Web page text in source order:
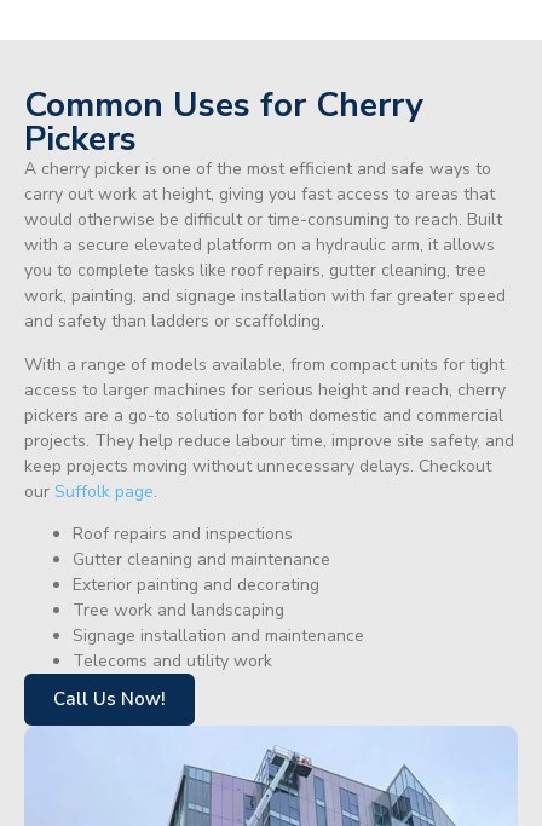
Common Uses for Cherry
Pickers
A cherry picker is one of the most efficient and safe ways to
carry out work at height, giving you fast access to areas that
would otherwise be difficult or time-consuming to reach. Built
with a secure elevated platform on a hydraulic arm, it allows
you to complete tasks like roof repairs, gutter cleaning, tree
work, painting, and signage installation with far greater speed
and safety than ladders or scaffolding.
With a range of models available, from compact units for tight
access to larger machines for serious height and reach, cherry
pickers are a go-to solution for both domestic and commercial
projects. They help reduce labour time, improve site safety, and
keep projects moving without unnecessary delays. Checkout
our Suffolk page.
Roof repairs and inspections
Gutter cleaning and maintenance
Exterior painting and decorating
Tree work and landscaping
Signage installation and maintenance
Telecoms and utility work
Call Us Now!